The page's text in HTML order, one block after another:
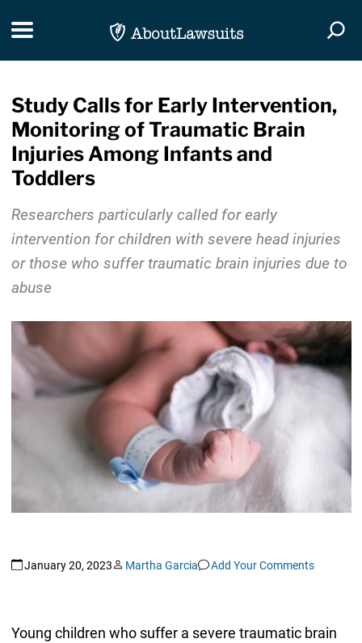
Toggle navigation
Study Calls for Early Intervention,
Monitoring of Traumatic Brain
Injuries Among Infants and
Toddlers
Researchers particularly called for early
intervention for children with severe head injuries
or those who suffer traumatic brain injuries due to
abuse
January 20, 2023 Martha Garcia Add Your Comments
Young children who suffer a severe traumatic brain